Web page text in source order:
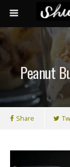
Peanut
Share